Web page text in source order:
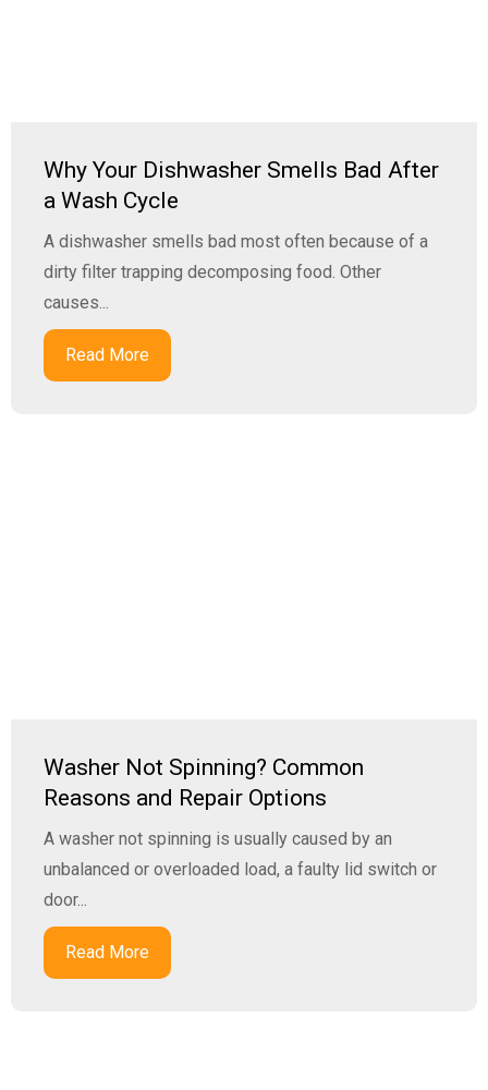
Why Your Dishwasher Smells Bad After
a Wash Cycle
A dishwasher smells bad most often because of a
dirty filter trapping decomposing food. Other
causes...
Read More
Washer Not Spinning? Common
Reasons and Repair Options
A washer not spinning is usually caused by an
unbalanced or overloaded load, a faulty lid switch or
door...
Read More